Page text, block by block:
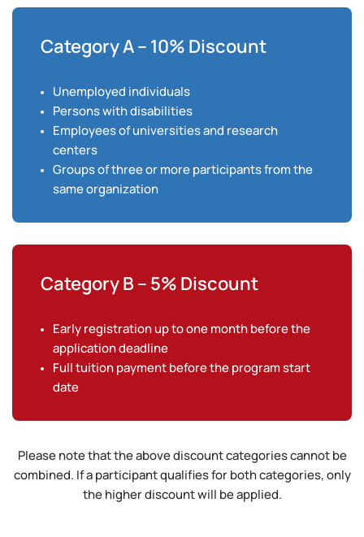
Category A – 10% Discount
Unemployed individuals
Persons with disabilities
Employees of universities and research
centers
Groups of three or more participants from the
same organization
Category B – 5% Discount
Early registration up to one month before the
application deadline
Full tuition payment before the program start
date
Please note that the above discount categories cannot be
combined. If a participant qualifies for both categories, only
the higher discount will be applied.